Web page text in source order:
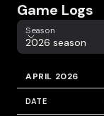
Game Logs
Season
Season
2026 season
APRIL 2026
DATE